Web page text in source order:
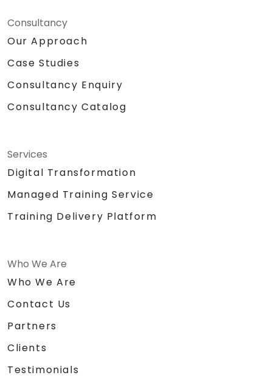
Consultancy
Our Approach
Case Studies
Consultancy Enquiry
Consultancy Catalog
Services
Digital Transformation
Managed Training Service
Training Delivery Platform
Who We Are
Who We Are
Contact Us
Partners
Clients
Testimonials